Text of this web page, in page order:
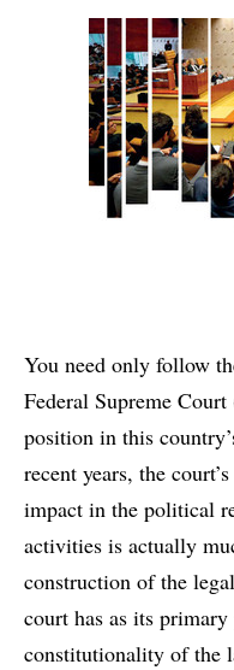
You need only follow
Federal Supreme
position in this
recent years, the
impact in the political
activities is actually
construction of the
court has as its
constitutionality of the